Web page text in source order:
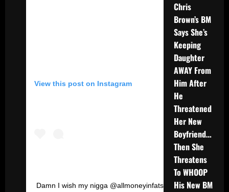
View this post on Instagram
Damn I wish my nigga @allmoneyinfats Was
Chris
Brown’s BM
Says She’s
Keeping
Daughter
AWAY From
Him After
He
Threatened
Her New
Boyfriend…
Then She
Threatens
To WHOOP
His New BM